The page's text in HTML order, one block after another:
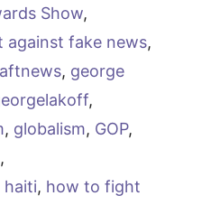
Show,
against fake news,
, george
,
, globalism, GOP,
,
haiti, how to fight